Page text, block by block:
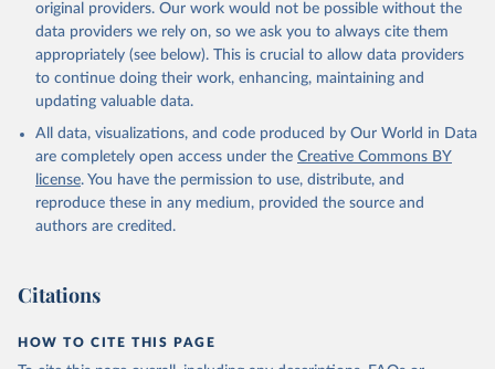
original providers. Our work would not be possible without the
data providers we rely on, so we ask you to always cite them
appropriately (see below). This is crucial to allow data providers
to continue doing their work, enhancing, maintaining and
updating valuable data.
All data, visualizations, and code produced by Our World in Data
are completely open access under the Creative Commons BY
license. You have the permission to use, distribute, and
reproduce these in any medium, provided the source and
authors are credited.
Citations
HOW TO CITE THIS PAGE